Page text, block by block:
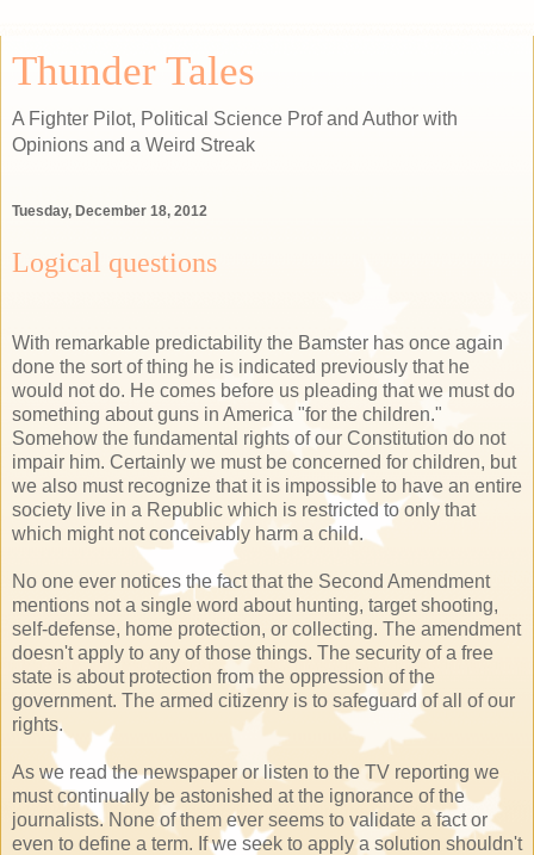
Thunder Tales
A Fighter Pilot, Political Science Prof and Author with
Opinions and a Weird Streak
Tuesday, December 18, 2012
Logical questions
With remarkable predictability the Bamster has once again
done the sort of thing he is indicated previously that he
would not do. He comes before us pleading that we must do
something about guns in America "for the children."
Somehow the fundamental rights of our Constitution do not
impair him. Certainly we must be concerned for children, but
we also must recognize that it is impossible to have an entire
society live in a Republic which is restricted to only that
which might not conceivably harm a child.
No one ever notices the fact that the Second Amendment
mentions not a single word about hunting, target shooting,
self-defense, home protection, or collecting. The amendment
doesn't apply to any of those things. The security of a free
state is about protection from the oppression of the
government. The armed citizenry is to safeguard of all of our
rights.
As we read the newspaper or listen to the TV reporting we
must continually be astonished at the ignorance of the
journalists. None of them ever seems to validate a fact or
even to define a term. If we seek to apply a solution shouldn't